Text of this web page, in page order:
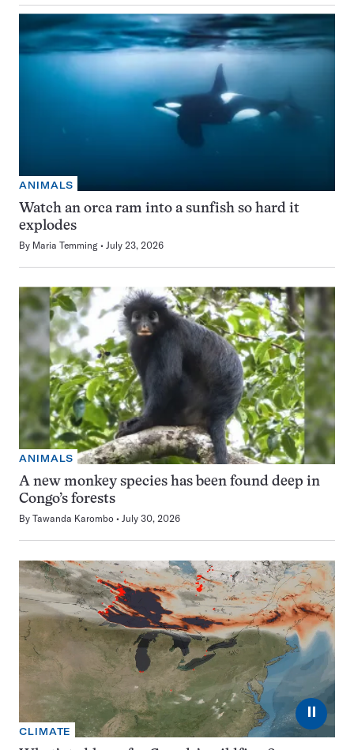
ANIMALS
Watch an orca ram into a sunfish so hard it
explodes
By Maria Temming July 23, 2026
ANIMALS
A new monkey species has been found deep in
Congo’s forests
By Tawanda Karombo July 30, 2026
⏸
CLIMATE